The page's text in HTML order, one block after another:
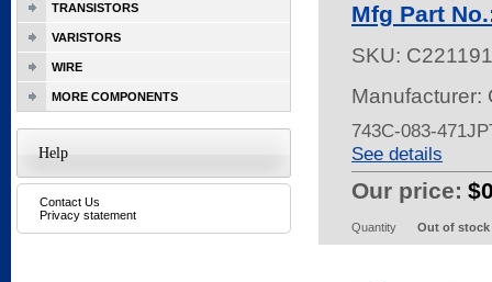
Mfg Part
SKU:
Manufacturer:
743C-083-
See details
Our price:
Quantity Out of stock
TRANSISTORS
VARISTORS
WIRE
MORE COMPONENTS
Help
Contact Us
Privacy statement